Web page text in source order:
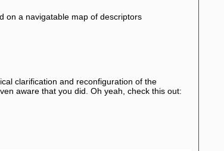
on a navigatable map of descriptors
clarification and reconfiguration of the
aware that you did. Oh yeah, check this out: